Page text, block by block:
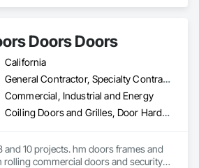
Doors Doors
California
General Contractor, Specialty Contractor, Supplier
Commercial, Industrial and Energy
Coiling Doors and Grilles, Door Hardware, Doors and Frames, Gate Operators, Panel Doors, Sliding Glass Doors, Steel Framed Entrances and Storefronts, Traffic Doors, Wood Doors and Frames
and 10 projects. hm doors frames and
rolling commercial doors and security